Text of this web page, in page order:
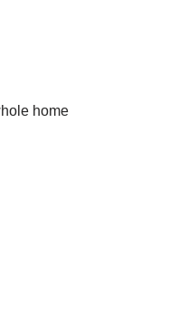
home